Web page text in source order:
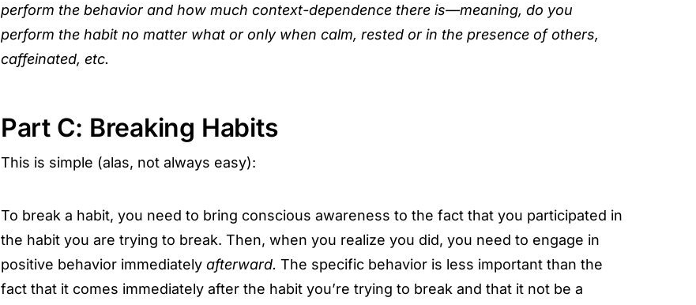
perform the behavior and how much context-dependence there is—meaning, do you
perform the habit no matter what or only when calm, rested or in the presence of others,
caffeinated, etc.
Part C: Breaking Habits
This is simple (alas, not always easy):
To break a habit, you need to bring conscious awareness to the fact that you participated in
the habit you are trying to break. Then, when you realize you did, you need to engage in
positive behavior immediately afterward. The specific behavior is less important than the
fact that it comes immediately after the habit you’re trying to break and that it not be a